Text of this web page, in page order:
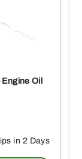
Engine Oil
in 2 Days